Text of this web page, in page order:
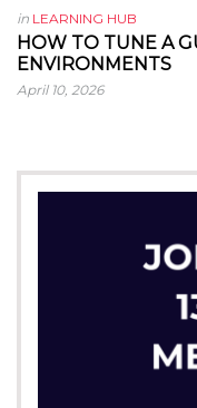
in LEARNING HUB
HOW TO TUNE A
ENVIRONMENTS
April 10, 2026